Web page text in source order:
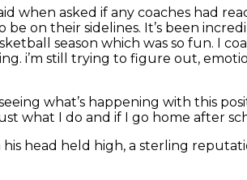
when asked if any coaches had
on their sidelines. It’s been
season which was so fun. I
i’m still trying to figure out,
what’s happening with this
what I do and if I go home after
head held high, a sterling